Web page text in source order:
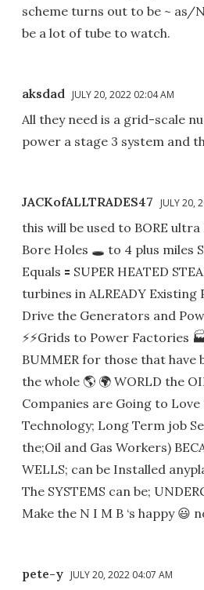
scheme turns out to be ~ as/
be a lot of tube to watch.
aksdad JULY 20, 2022 02:04 AM
All they need is a grid-scale
power a stage 3 system and
JACKofALLTRADES47 JULY 20,
this will be used to BORE
Bore Holes 🕳 to 4 plus miles
Equals 🟰 SUPER HEATED
turbines in ALREADY Existing
Drive the Generators and
⚡️⚡️Grids to Power Factories
BUMMER for those that have
the whole 🌎 🌍 WORLD the
Companies are Going to Love
Technology; Long Term job
the;Oil and Gas Workers)
WELLS; can be Installed
The SYSTEMS can be;
Make the N I M B ‘s happy 😃
pete-y JULY 20, 2022 04:07 AM